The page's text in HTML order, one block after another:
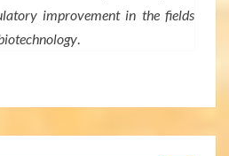
improvement in the fields
.